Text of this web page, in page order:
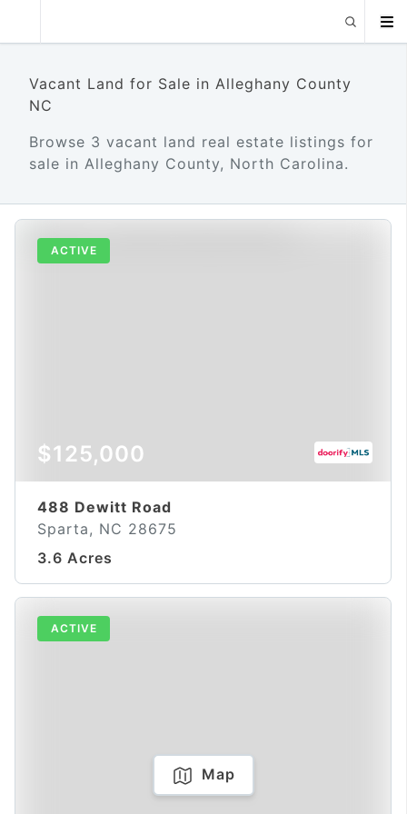
Vacant Land for Sale in Alleghany County
NC
Browse 3 vacant land real estate listings for
sale in Alleghany County, North Carolina.
ACTIVE
$125,000
488 Dewitt Road
Sparta, NC 28675
3.6 Acres
ACTIVE
Map